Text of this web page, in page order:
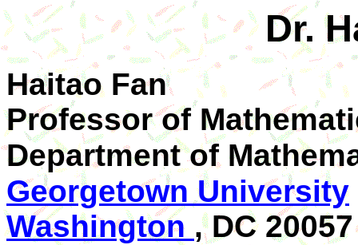
Dr.
Haitao Fan
Professor of
Department of
Georgetown University
Washington , DC 20057